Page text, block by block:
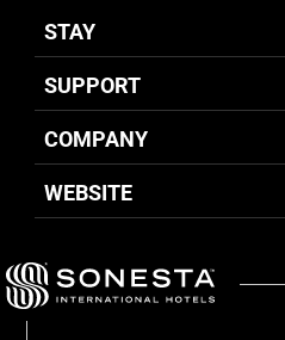
STAY
SUPPORT
COMPANY
WEBSITE